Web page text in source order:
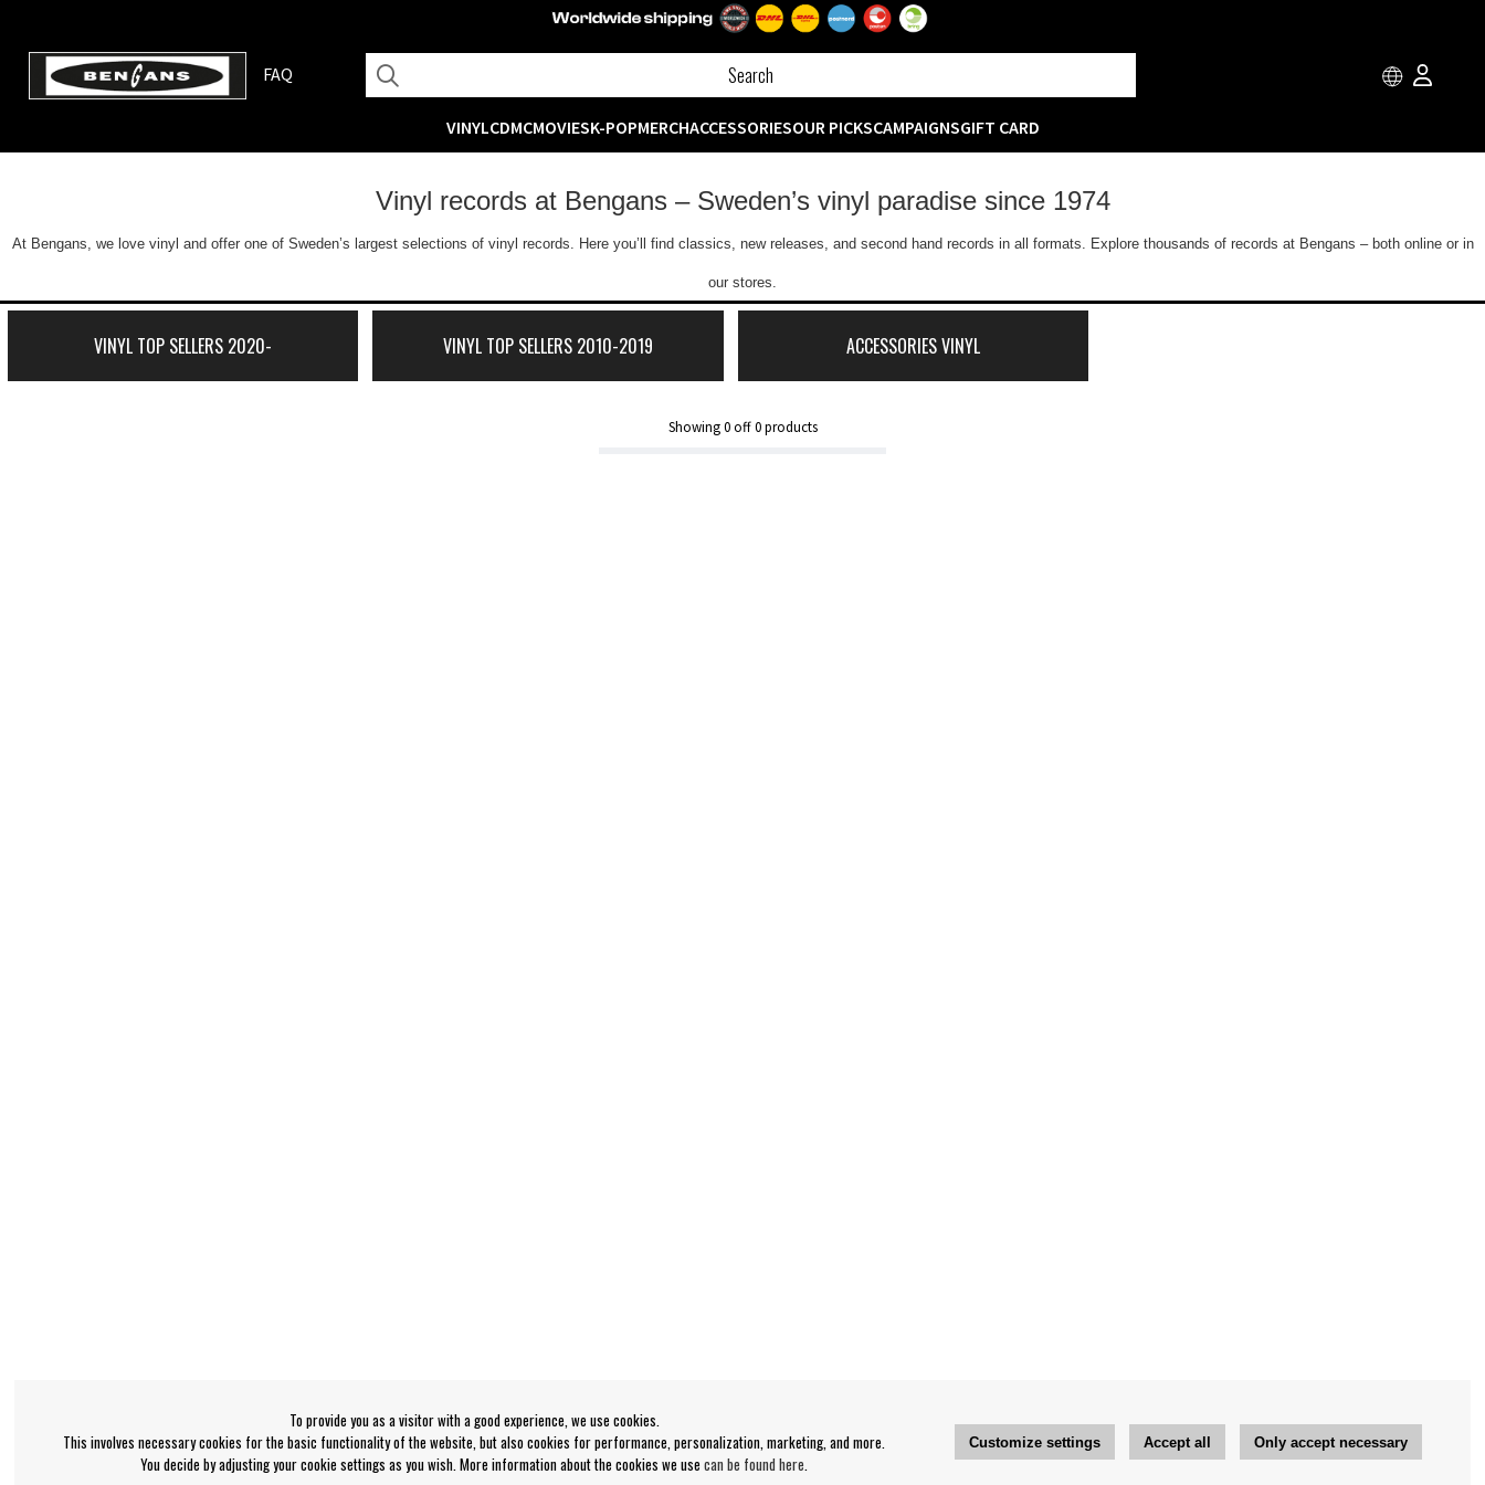
FAQ
VINYLCDMCMOVIESK-POPMERCHACCESSORIESOUR PICKSCAMPAIGNSGIFT CARD
Vinyl records at Bengans – Sweden’s vinyl paradise since 1974
At Bengans, we love vinyl and offer one of Sweden’s largest selections of vinyl records. Here you’ll find classics, new releases, and second hand records in all formats. Explore thousands of records at Bengans – both online or in
our stores.
VINYL TOP SELLERS 2020- VINYL TOP SELLERS 2010-2019 ACCESSORIES VINYL
Showing0off0products
To provide you as a visitor with a good experience, we use cookies.
This involves necessary cookies for the basic functionality of the website, but also cookies for performance, personalization, marketing, and more.
You decide by adjusting your cookie settings as you wish. More information about the cookies we usecan be found here.
Customize settings Accept all Only accept necessary